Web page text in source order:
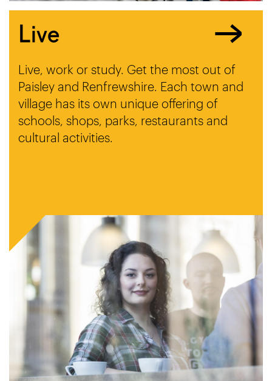
Live
Live, work or study. Get the most out of
Paisley and Renfrewshire. Each town and
village has its own unique offering of
schools, shops, parks, restaurants and
cultural activities.